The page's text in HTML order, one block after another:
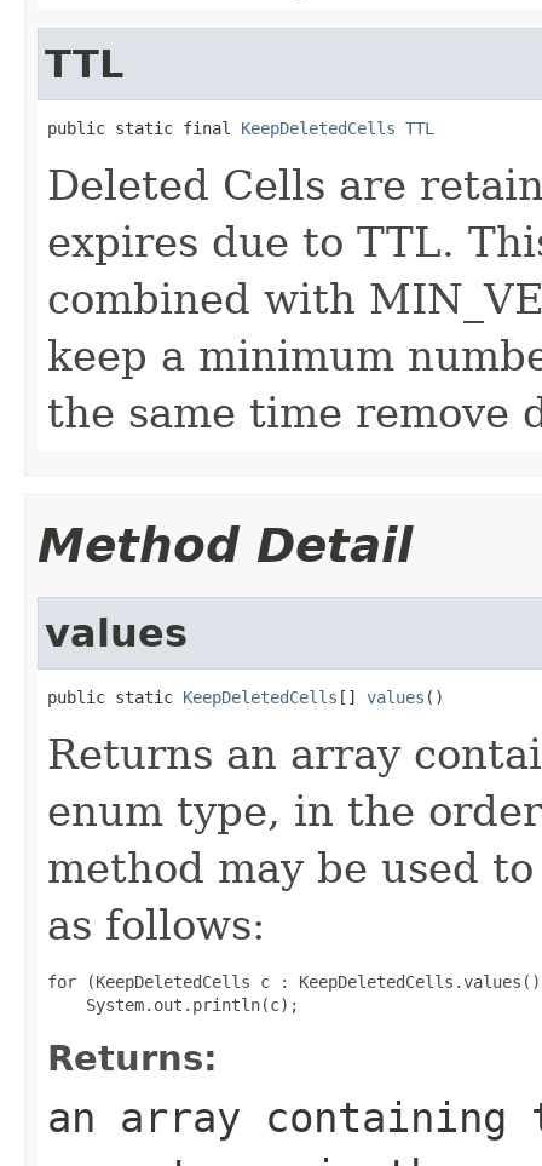
TTL
public static final KeepDeletedCells TTL
Deleted Cells are
expires due to TTL.
combined with
keep a minimum
the same time remove
Method Detail
values
public static KeepDeletedCells [] values ()
Returns an array
enum type, in the
method may be used
as follows:
for (KeepDeletedCells c :
Returns:
an array